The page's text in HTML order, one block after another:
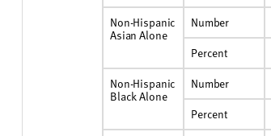
Non-Hispanic
Asian Alone
Number
Percent
Non-Hispanic
Black Alone
Number
Percent